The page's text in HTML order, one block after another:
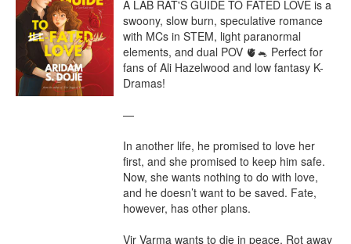
A LAB RAT'S GUIDE TO FATED LOVE is a
swoony, slow burn, speculative romance
with MCs in STEM, light paranormal
elements, and dual POV 🫀🐁 Perfect for
fans of Ali Hazelwood and low fantasy K-
Dramas!
—
In another life, he promised to love her
first, and she promised to keep him safe.
Now, she wants nothing to do with love,
and he doesn’t want to be saved. Fate,
however, has other plans.
Vir Varma wants to die in peace. Rot away